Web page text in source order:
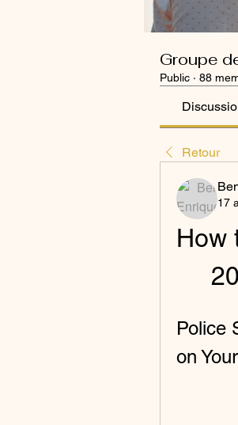
Groupe
Public · 88
Retour
17
How
Police
on